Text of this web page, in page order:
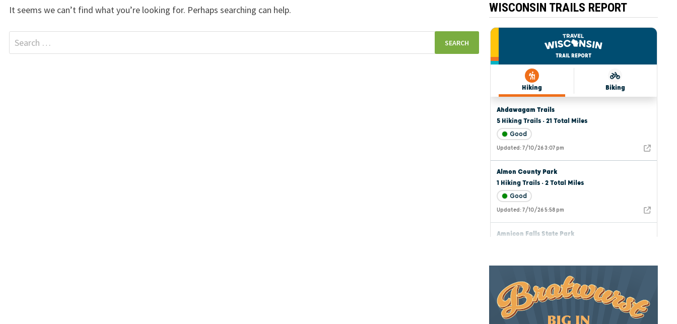
It seems we can’t find what you’re looking for. Perhaps searching can help.
Search
for:
WISCONSIN TRAILS REPORT